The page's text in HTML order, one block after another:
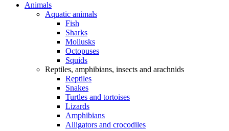
Animals
Aquatic animals
Fish
Sharks
Mollusks
Octopuses
Squids
Reptiles, amphibians, insects and arachnids
Reptiles
Snakes
Turtles and tortoises
Lizards
Amphibians
Alligators and crocodiles